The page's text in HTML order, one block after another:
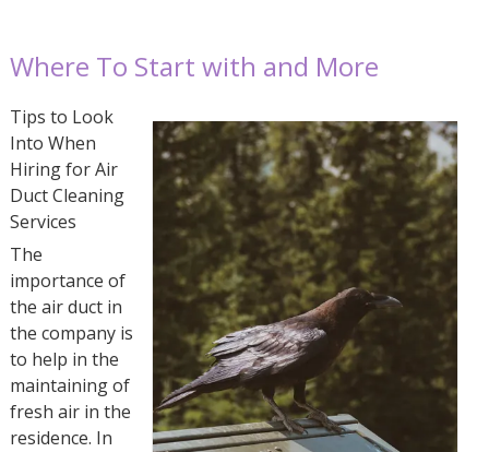
Where To Start with and More
Tips to Look
Into When
Hiring for Air
Duct Cleaning
Services
The
importance of
the air duct in
the company is
to help in the
maintaining of
fresh air in the
residence. In